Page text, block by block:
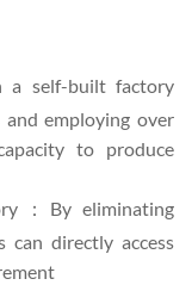
a self-built factory
employing over
to produce
：By eliminating
can directly access